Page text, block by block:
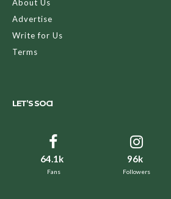
About Us
Advertise
Write for Us
Terms
LET’S SOCI
64.1k
Fans
96k
Followers